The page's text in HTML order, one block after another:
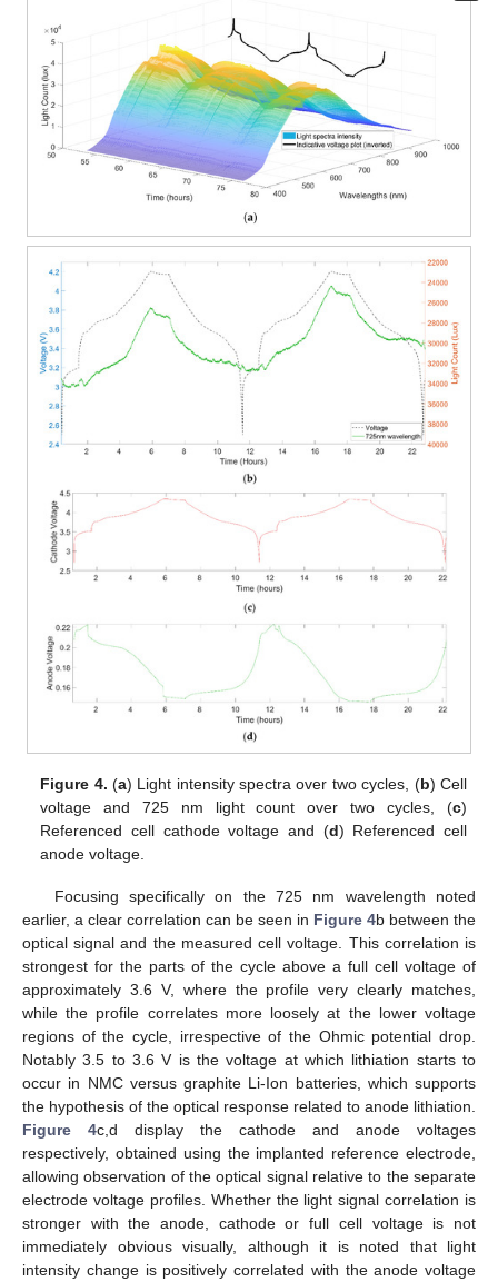
Figure 4. (a) Light intensity spectra over two cycles, (b) Cell
voltage and 725 nm light count over two cycles, (c)
Referenced cell cathode voltage and (d) Referenced cell
anode voltage.
Focusing specifically on the 725 nm wavelength noted
earlier, a clear correlation can be seen in Figure 4b between the
optical signal and the measured cell voltage. This correlation is
strongest for the parts of the cycle above a full cell voltage of
approximately 3.6 V, where the profile very clearly matches,
while the profile correlates more loosely at the lower voltage
regions of the cycle, irrespective of the Ohmic potential drop.
Notably 3.5 to 3.6 V is the voltage at which lithiation starts to
occur in NMC versus graphite Li-Ion batteries, which supports
the hypothesis of the optical response related to anode lithiation.
Figure 4c,d display the cathode and anode voltages
respectively, obtained using the implanted reference electrode,
allowing observation of the optical signal relative to the separate
electrode voltage profiles. Whether the light signal correlation is
stronger with the anode, cathode or full cell voltage is not
immediately obvious visually, although it is noted that light
intensity change is positively correlated with the anode voltage